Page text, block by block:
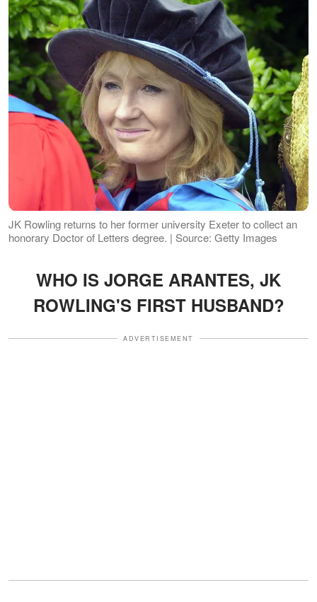
JK Rowling returns to her former university Exeter to collect an
honorary Doctor of Letters degree. | Source: Getty Images
WHO IS JORGE ARANTES, JK
ROWLING'S FIRST HUSBAND?
ADVERTISEMENT